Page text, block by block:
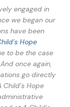
engaged in
we began our
have been
Hope
to be the case
once again,
go directly
Hope